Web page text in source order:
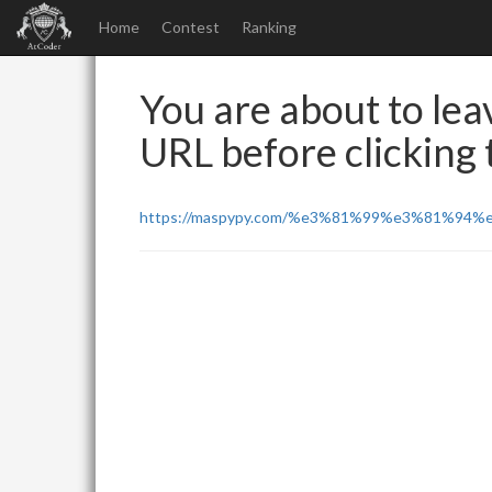
Home Contest Ranking
You are about to
URL before clicking
https://maspypy.com/